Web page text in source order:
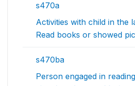
s470a
Activities with child in the
Read books or showed
s470ba
Person engaged in